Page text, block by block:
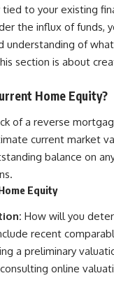
to your existing
the influx of funds,
understanding of
section is about
Home Equity?
of a reverse
current market
balance on
Equity
How will you
recent
a preliminary
online